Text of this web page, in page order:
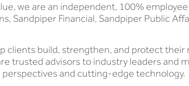
we are an independent, 100%
Sandpiper Financial, Sandpiper Public
clients build, strengthen, and protect
trusted advisors to industry leaders and
and cutting-edge technology.